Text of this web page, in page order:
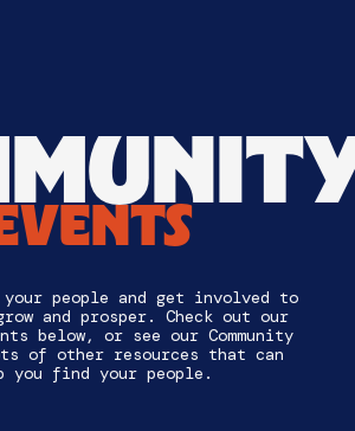
people and get involved to
and prosper. Check out our
below, or see our Community
of other resources that can
you find your people.